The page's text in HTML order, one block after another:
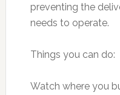
preventing the
needs to operate.
Things you can do:
Watch where you